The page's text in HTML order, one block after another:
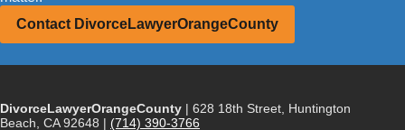
Contact DivorceLawyerOrangeCounty
DivorceLawyerOrangeCounty | 628 18th Street, Huntington
Beach, CA 92648 | (714) 390-3766